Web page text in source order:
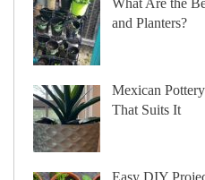
What Are the
and Planters?
Mexican
That Suits It
Easy DIY